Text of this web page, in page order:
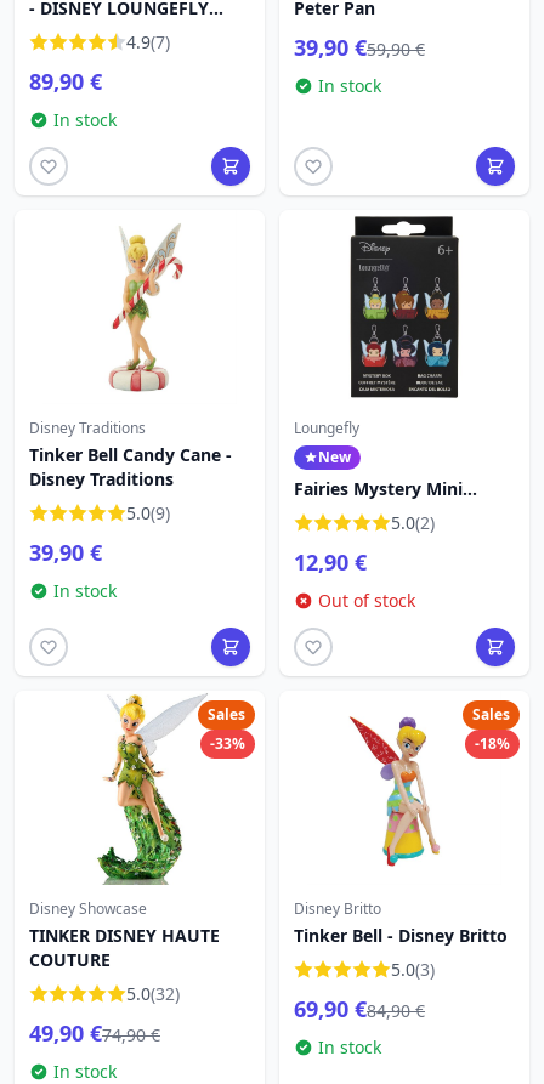
- DISNEY LOUNGEFLY
Tinkerbell 4 4.9(7)
89,90 €
In stock
Peter Pan
39,90 €59,90 €
In stock
Disney Traditions
Tinker Bell Candy Cane -
Disney Traditions
5.0(9)
39,90 €
In stock
Loungefly
New
Fairies Mystery Mini
Backpack Keychain Charm
- Disney Loungefly
Tinkerbell
5.0(2)
12,90 €
Out of stock
Sales
-33%
Disney Showcase
TINKER DISNEY HAUTE
COUTURE
5.0(32)
49,90 €74,90 €
In stock
Sales
-18%
Disney Britto
Tinker Bell - Disney Britto
5.0(3)
69,90 €84,90 €
In stock